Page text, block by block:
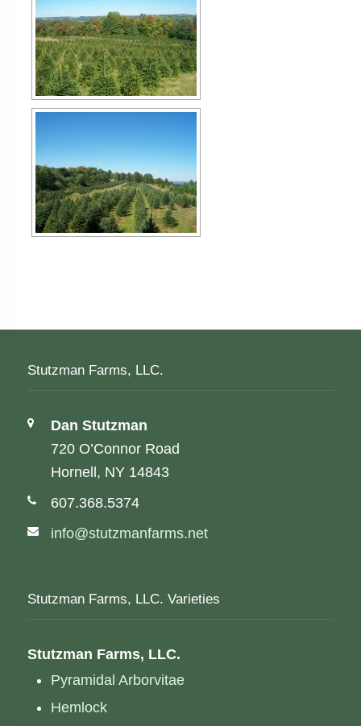
Stutzman Farms, LLC.
Dan Stutzman
720 O’Connor Road
Hornell, NY 14843
607.368.5374
info@stutzmanfarms.net
Stutzman Farms, LLC. Varieties
Stutzman Farms, LLC.
Pyramidal Arborvitae
Hemlock